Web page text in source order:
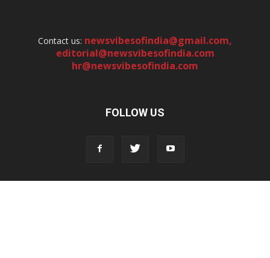
Contact us: newsvibesofindia@gmail.com,
editorial@newsvibesofindia.com
hr@newsvibesofindia.com
FOLLOW US